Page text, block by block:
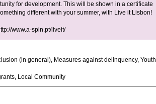
for development. This will be shown in a certificate
different with your summer, with Live it Lisbon!
www.a-spin.pt/liveit/
(in general), Measures against delinquency, Youth
Local Community